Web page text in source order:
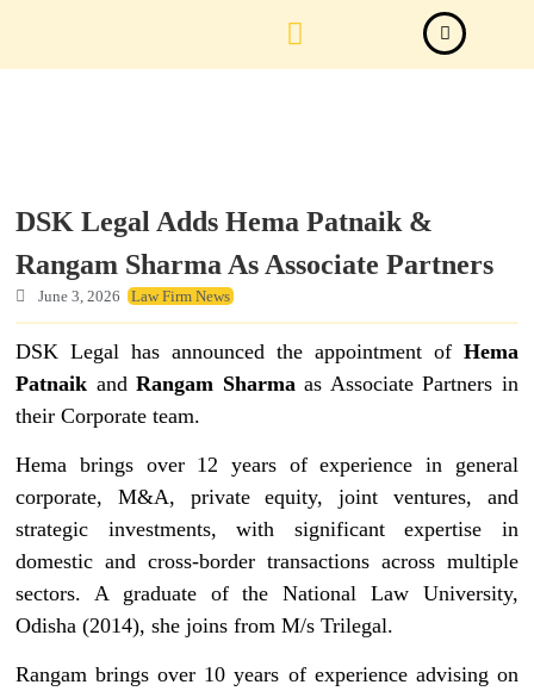
DSK Legal Adds Hema Patnaik &
Rangam Sharma As Associate Partners
June 3, 2026 Law Firm News
DSK Legal has announced the appointment of Hema
Patnaik andRangam Sharma as Associate Partners in
their Corporate team.
Hema brings over 12 years of experience in general
corporate, M&A, private equity, joint ventures, and
strategic investments, with significant expertise in
domestic and cross-border transactions across multiple
sectors. A graduate of the National Law University,
Odisha (2014), she joins from M/s Trilegal.
Rangam brings over 10 years of experience advising on